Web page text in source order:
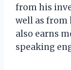
from his
well as from
also earns
speaking